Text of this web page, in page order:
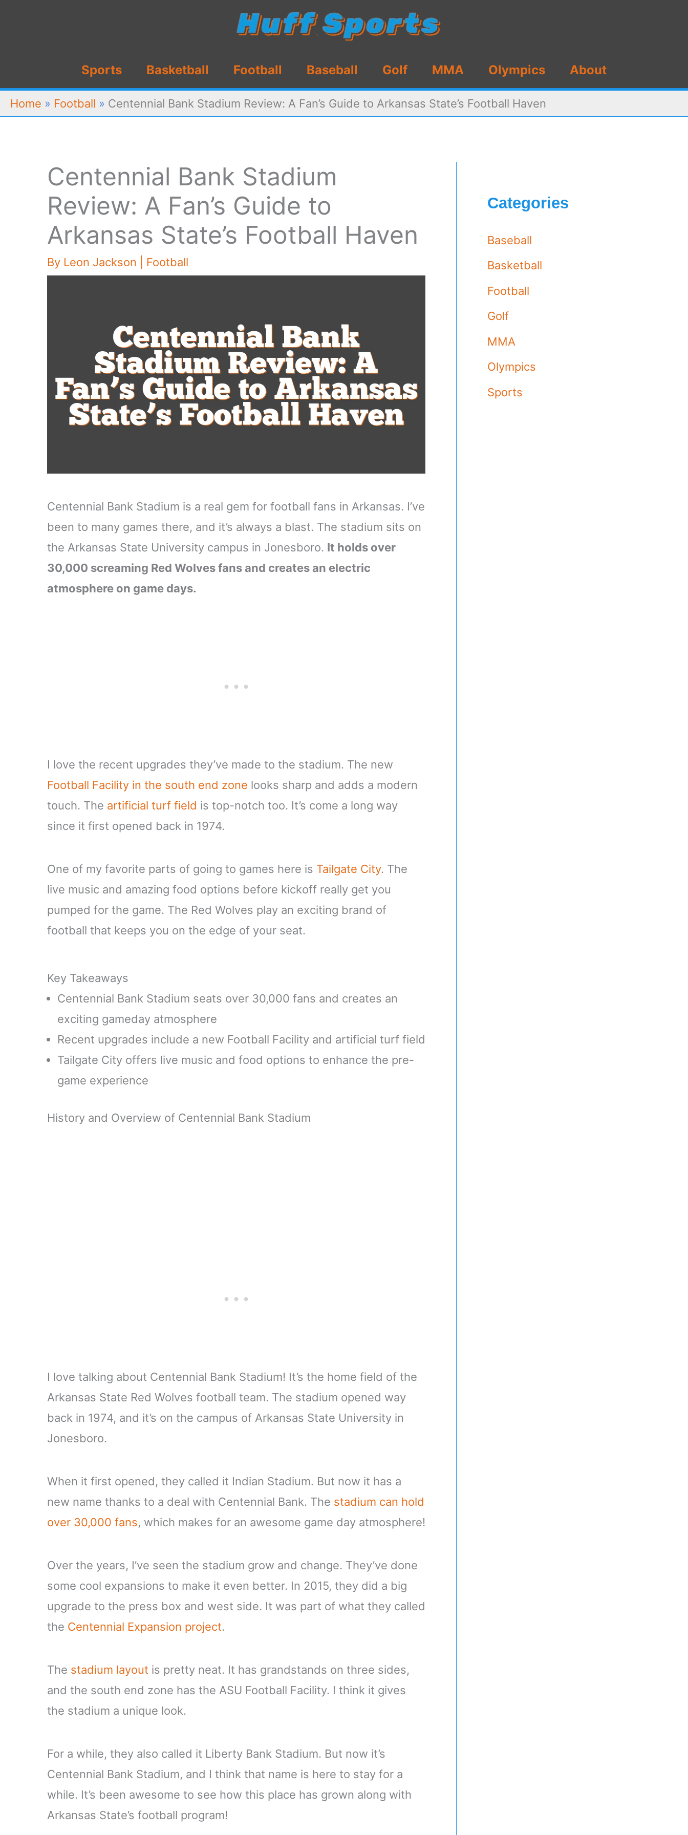
Sports Basketball Football Baseball Golf MMA Olympics About
Home » Football » Centennial Bank Stadium Review: A Fan’s Guide to Arkansas State’s Football Haven
Centennial Bank Stadium
Review: A Fan’s Guide to
Arkansas State’s Football Haven
By Leon Jackson Football
Centennial Bank Stadium is a real gem for football fans in Arkansas. I’ve
been to many games there, and it’s always a blast. The stadium sits on
the Arkansas State University campus in Jonesboro. It holds over
30,000 screaming Red Wolves fans and creates an electric
atmosphere on game days.
I love the recent upgrades they’ve made to the stadium. The new
Football Facility in the south end zone looks sharp and adds a modern
touch. The artificial turf field is top-notch too. It’s come a long way
since it first opened back in 1974.
One of my favorite parts of going to games here is Tailgate City. The
live music and amazing food options before kickoff really get you
pumped for the game. The Red Wolves play an exciting brand of
football that keeps you on the edge of your seat.
Key Takeaways
Centennial Bank Stadium seats over 30,000 fans and creates an
exciting gameday atmosphere
Recent upgrades include a new Football Facility and artificial turf field
Tailgate City offers live music and food options to enhance the pre-
game experience
History and Overview of Centennial Bank Stadium
I love talking about Centennial Bank Stadium! It’s the home field of the
Arkansas State Red Wolves football team. The stadium opened way
back in 1974, and it’s on the campus of Arkansas State University in
Jonesboro.
When it first opened, they called it Indian Stadium. But now it has a
new name thanks to a deal with Centennial Bank. The stadium can hold
over 30,000 fans, which makes for an awesome game day atmosphere!
Over the years, I’ve seen the stadium grow and change. They’ve done
some cool expansions to make it even better. In 2015, they did a big
upgrade to the press box and west side. It was part of what they called
the Centennial Expansion project.
The stadium layout is pretty neat. It has grandstands on three sides,
and the south end zone has the ASU Football Facility. I think it gives
the stadium a unique look.
For a while, they also called it Liberty Bank Stadium. But now it’s
Centennial Bank Stadium, and I think that name is here to stay for a
while. It’s been awesome to see how this place has grown along with
Arkansas State’s football program!
Categories
Baseball
Basketball
Football
Golf
MMA
Olympics
Sports